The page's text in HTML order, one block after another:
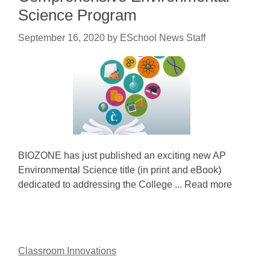
Science Program
September 16, 2020 by ESchool News Staff
BIOZONE has just published an exciting new AP
Environmental Science title (in print and eBook)
dedicated to addressing the College ... Read more
Classroom Innovations